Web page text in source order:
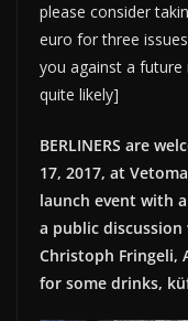
please consider
euro for three
you against a future
quite likely]
BERLINERS are
17, 2017, at
launch event with
a public
Christoph Fringeli,
for some drinks,